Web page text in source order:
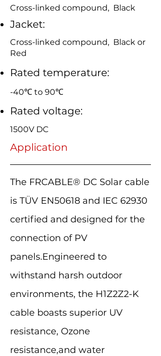
Cross-linked compound, Black
Jacket:
Cross-linked compound, Black or
Red
Rated temperature:
-40℃ to 90℃
Rated voltage:
1500V DC
Application
The FRCABLE® DC Solar cable
is TÜV EN50618 and IEC 62930
certified and designed for the
connection of PV
panels.Engineered to
withstand harsh outdoor
environments, the H1Z2Z2-K
cable boasts superior UV
resistance, Ozone
resistance,and water